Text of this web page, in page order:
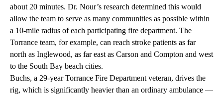
about 20 minutes. Dr. Nour’s research determined this would
allow the team to serve as many communities as possible within
a 10-mile radius of each participating fire department. The
Torrance team, for example, can reach stroke patients as far
north as Inglewood, as far east as Carson and Compton and west
to the South Bay beach cities.
Buchs, a 29-year Torrance Fire Department veteran, drives the
rig, which is significantly heavier than an ordinary ambulance —